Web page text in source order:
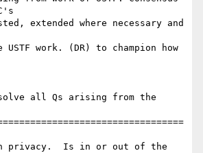
extended where necessary and
work. (DR) to champion how
all Qs arising from the
privacy.  Is in or out of the